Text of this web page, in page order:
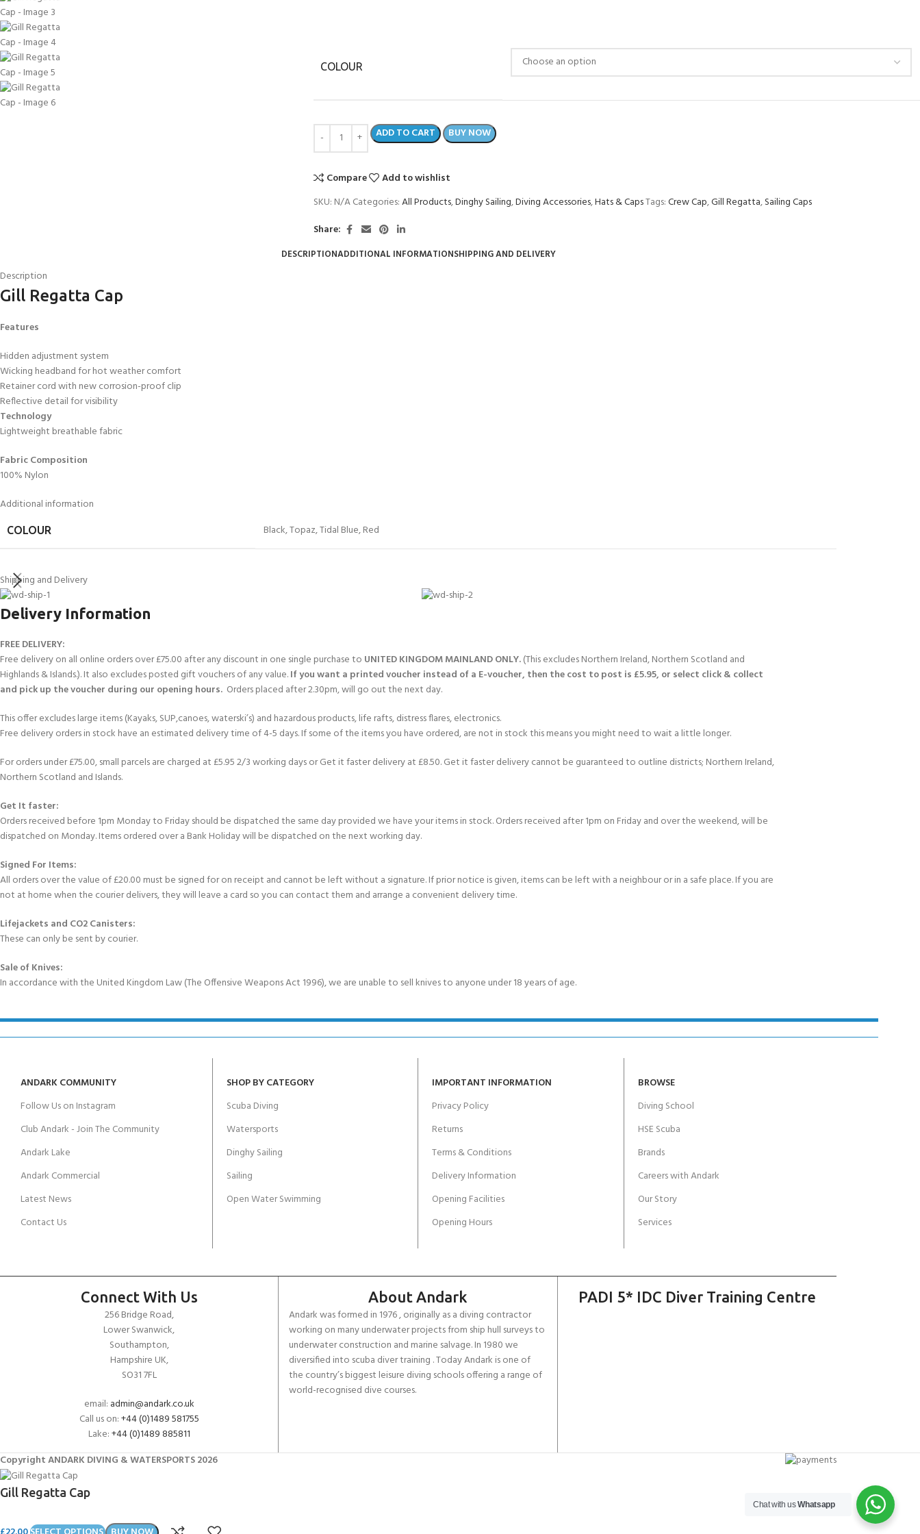
COLOUR
ADD TO CART BUY NOW
Compare
Add to wishlist
SKU: N/ACategories:All Products,Dinghy Sailing,Diving Accessories,Hats & CapsTags:Crew Cap,Gill Regatta,Sailing Caps
Share:
DESCRIPTIONADDITIONAL INFORMATIONSHIPPING AND DELIVERY
Description
Gill Regatta Cap
Features
Hidden adjustment system
Wicking headband for hot weather comfort
Retainer cord with new corrosion-proof clip
Reflective detail for visibility
Technology
Lightweight breathable fabric
Fabric Composition
100% Nylon
Additional information
COLOUR Black,Topaz,Tidal Blue,Red
Shipping and Delivery
Delivery Information
FREE DELIVERY:
Free delivery on all online orders over £75.00 after any discount in one single purchase to UNITED KINGDOM MAINLAND ONLY.(This excludes Northern Ireland, Northern Scotland and
Highlands & Islands.). It also excludes posted gift vouchers of any value.If you want a printed voucher instead of a E-voucher, then the cost to post is £5.95, or select click & collect
and pick up the voucher during our opening hours. Orders placed after 2.30pm, will go out the next day.
This offer excludes large items (Kayaks, SUP,canoes, waterski’s) and hazardous products, life rafts, distress flares, electronics.
Free delivery orders in stock have an estimated delivery time of 4-5 days. If some of the items you have ordered, are not in stock this means you might need to wait a little longer.
For orders under £75.00, small parcels are charged at £5.95 2/3 working days or Get it faster delivery at £8.50. Get it faster delivery cannot be guaranteed to outline districts; Northern Ireland,
Northern Scotland and Islands.
Get It faster:
Orders received before 1pm Monday to Friday should be dispatched the same day provided we have your items in stock. Orders received after 1pm on Friday and over the weekend, will be
dispatched on Monday. Items ordered over a Bank Holiday will be dispatched on the next working day.
Signed For Items:
All orders over the value of £20.00 must be signed for on receipt and cannot be left without a signature. If prior notice is given, items can be left with a neighbour or in a safe place. If you are
not at home when the courier delivers, they will leave a card so you can contact them and arrange a convenient delivery time.
Lifejackets and CO2 Canisters:
These can only be sent by courier.
Sale of Knives:
In accordance with the United Kingdom Law (The Offensive Weapons Act 1996), we are unable to sell knives to anyone under 18 years of age.
ANDARK COMMUNITY
Follow Us on Instagram
Club Andark - Join The Community
Andark Lake
Andark Commercial
Latest News
Contact Us
SHOP BY CATEGORY
Scuba Diving
Watersports
Dinghy Sailing
Sailing
Open Water Swimming
IMPORTANT INFORMATION
Privacy Policy
Returns
Terms & Conditions
Delivery Information
Opening Facilities
Opening Hours
BROWSE
Diving School
HSE Scuba
Brands
Careers with Andark
Our Story
Services
Connect With Us
256 Bridge Road,
Lower Swanwick,
Southampton,
Hampshire UK,
SO31 7FL
email: admin@andark.co.uk
Call us on:+44 (0)1489 581755
Lake:+44 (0)1489 885811
About Andark
Andark was formed in 1976 , originally as a diving contractor
working on many underwater projects from ship hull surveys to
underwater construction and marine salvage. In 1980 we
diversified into scuba diver training . Today Andark is one of
the country’s biggest leisure diving schools offering a range of
world-recognised dive courses.
PADI 5* IDC Diver Training Centre
Copyright ANDARK DIVING & WATERSPORTS 2026
Gill Regatta Cap
Chat with usWhatsapp